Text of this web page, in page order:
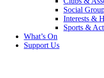
Social
Interests &
Sports &
What’s On
Support Us